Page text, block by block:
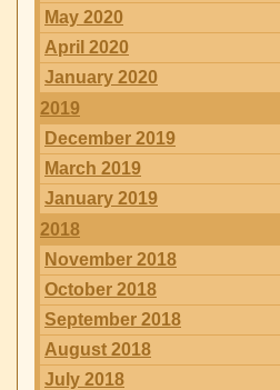
May 2020
April 2020
January 2020
2019
December 2019
March 2019
January 2019
2018
November 2018
October 2018
September 2018
August 2018
July 2018